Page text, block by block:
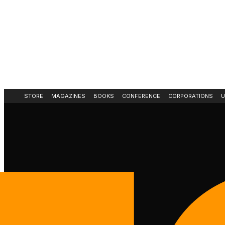
STORE MAGAZINES BOOKS CONFERENCE CORPORATIONS